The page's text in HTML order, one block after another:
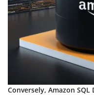
Conversely, Amazon